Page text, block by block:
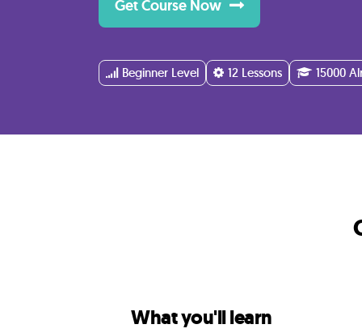
Get Course Now
Beginner Level 12 Lessons 15000
What you'll learn